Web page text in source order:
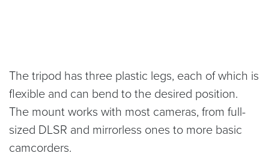
The tripod has three plastic legs, each of which is
flexible and can bend to the desired position.
The mount works with most cameras, from full-
sized DLSR and mirrorless ones to more basic
camcorders.